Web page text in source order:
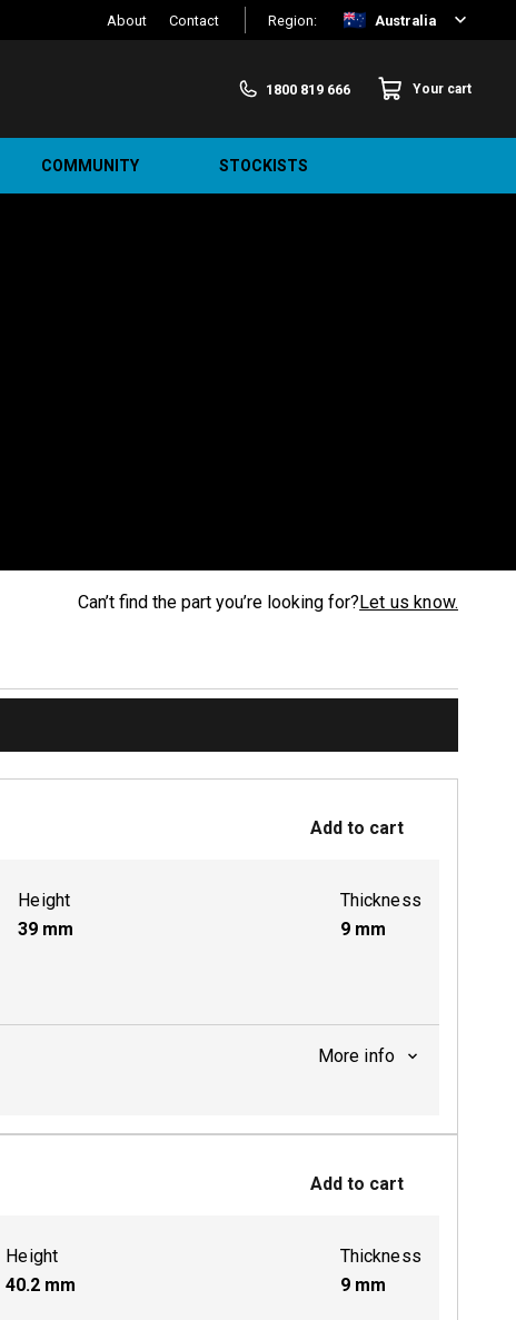
About Contact Region: Australia
1800 819 666 Your cart
COMMUNITY STOCKISTS
Can’t find the part you’re looking for?Let us know.
Add to cart
Height
39 mm
Thickness
9 mm
More info
Active
Add to cart
Height
40.2 mm
Thickness
9 mm